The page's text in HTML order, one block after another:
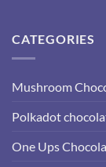
CATEGORIES
Mushroom
Polkadot
One Ups